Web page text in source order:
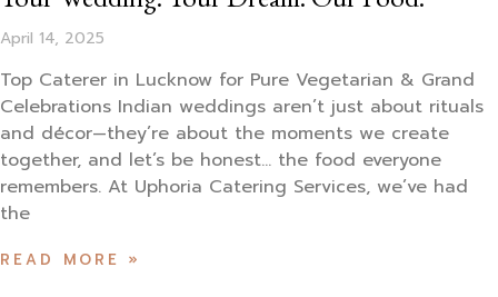
April 14, 2025
Top Caterer in Lucknow for Pure Vegetarian & Grand
Celebrations Indian weddings aren’t just about rituals
and décor—they’re about the moments we create
together, and let’s be honest… the food everyone
remembers. At Uphoria Catering Services, we’ve had
the
READ MORE »